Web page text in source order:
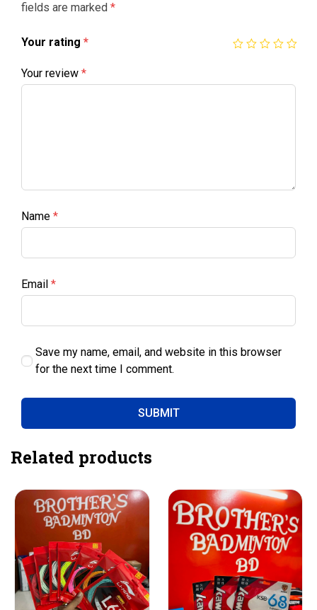
fields are marked *
Your rating *
Your review *
Name *
Email *
Save my name, email, and website in this browser
for the next time I comment.
Related products